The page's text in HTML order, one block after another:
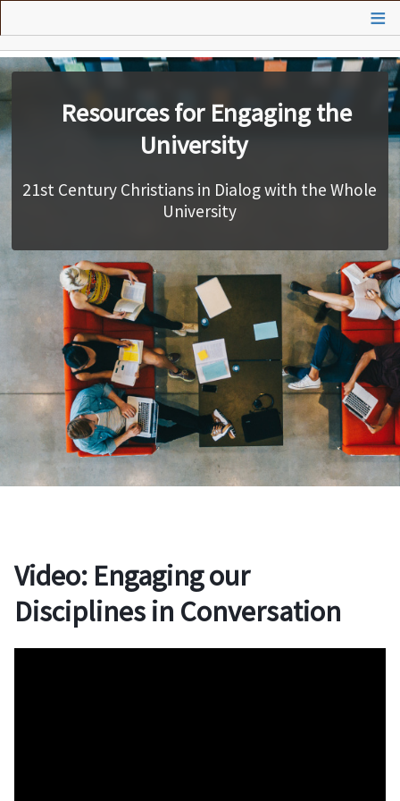
content
Vision
Presentations
Practices
Courses
Contributors
Contact
Resources for Engaging the
University
21st Century Christians in Dialog with the Whole
University
Video: Engaging our
Disciplines in Conversation